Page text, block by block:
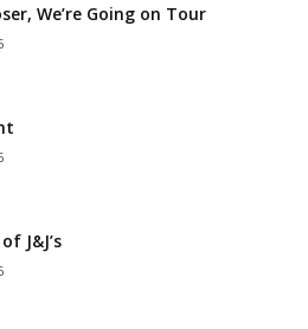
We’re Going on Tour
J&J’s